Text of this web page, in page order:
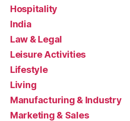
Hospitality
India
Law & Legal
Leisure Activities
Lifestyle
Living
Manufacturing & Industry
Marketing & Sales